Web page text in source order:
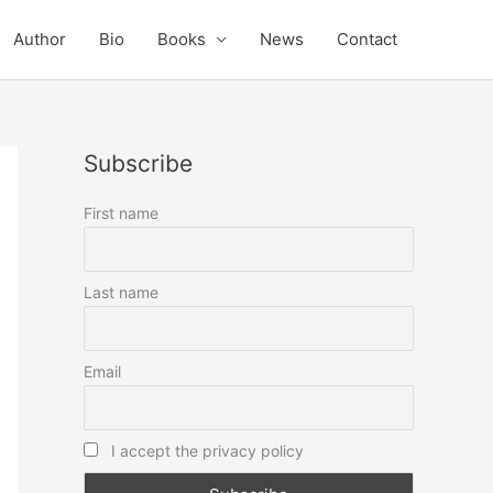
Author Bio Books News Contact
Subscribe
First name
Last name
Email
I accept the privacy policy